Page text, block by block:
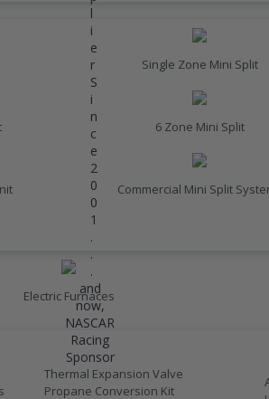
l
i
e
r
S
i
n
c
e
2
0
0
1
.
.
.
and
now,
NASCAR
Racing
Sponsor
Single Zone Mini Split
6 Zone Mini Split
Commercial Mini Split
Electric Furnaces
Thermal Expansion Valve
Propane Conversion Kit